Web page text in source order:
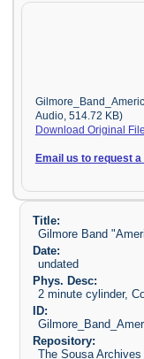
Audio, 514.72 KB)
Download Original File
Email us to request
Title:
Gilmore Band
Date:
undated
Phys. Desc:
2 minute cylinder,
ID:
Repository:
The Sousa